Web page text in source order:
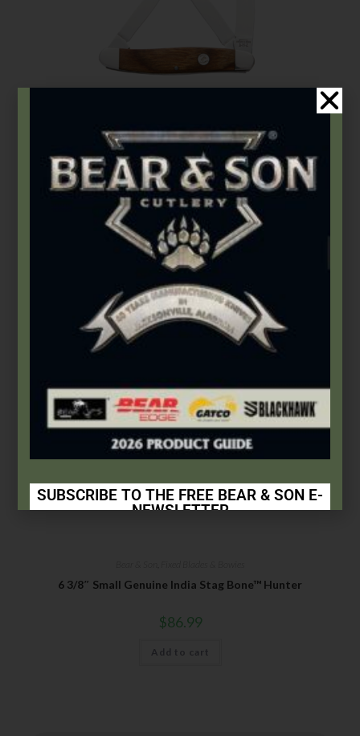
$67.49
Add to cart
6 3/8″ Small Genuine India Stag Bone™ Hunter
$86.99
Add to cart
SUBSCRIBE TO THE FREE BEAR & SON E-
NEWSLETTER